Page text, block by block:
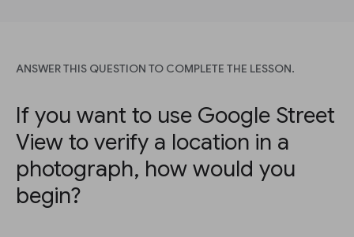
ANSWER THIS QUESTION TO COMPLETE THE LESSON.
If you want to use Google Street
View to verify a location in a
photograph, how would you
begin?